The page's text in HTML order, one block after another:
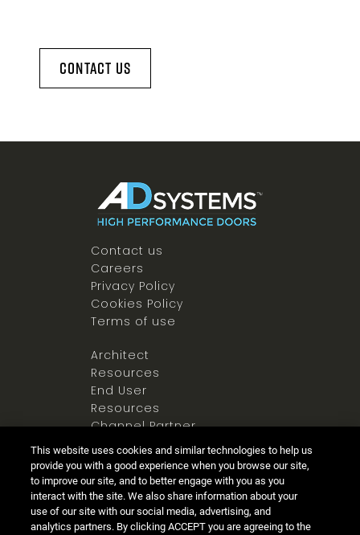
Contact Us
Contact us
Careers
Privacy Policy
Cookies Policy
Terms of use
Architect
Resources
End User
Resources
Channel Partner
Resources
Newsroom
This website uses cookies and similar technologies to help us
provide you with a good experience when you browse our site,
to improve our site, and to better engage with you as you
interact with the site. We also share information about your
use of our site with our social media, advertising, and
analytics partners. By clicking ACCEPT you are agreeing to the